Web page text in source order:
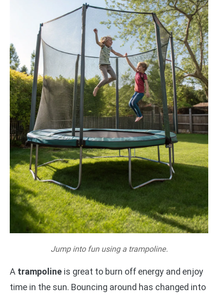
Jump into fun using a trampoline.
A trampoline is great to burn off energy and enjoy
time in the sun. Bouncing around has changed into